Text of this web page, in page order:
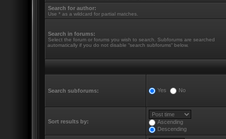
Search for author:
Use * as a wildcard for partial matches.
Search in forums:
Select the forum or forums you wish to search. Subforums are searched
automatically if you do not disable “search subforums“ below.
Search subforums: Yes No
Sort results by:
Ascending
Descending